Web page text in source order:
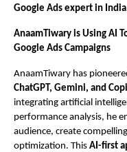
Google Ads expert in
AnaamTiwary is Using AI
Google Ads Campaigns
AnaamTiwary has
ChatGPT, Gemini, and
integrating artificial
performance analysis, he
audience, create
optimization. This AI-first